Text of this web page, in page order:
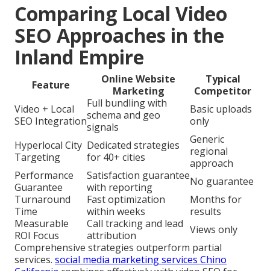
Comparing Local Video
SEO Approaches in the
Inland Empire
Feature
Online Website
Marketing
Typical
Competitor
Video + Local
SEO Integration
Full bundling with
schema and geo
signals
Basic uploads
only
Hyperlocal City
Targeting
Dedicated strategies
for 40+ cities
Generic
regional
approach
Performance
Guarantee
Satisfaction guarantee
with reporting
No guarantee
Turnaround
Time
Fast optimization
within weeks
Months for
results
Measurable
ROI Focus
Call tracking and lead
attribution
Views only
Comprehensive strategies outperform partial
services. social media marketing services Chino